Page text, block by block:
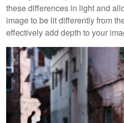
these differences in light and
image to be lit differently from
effectively add depth to your